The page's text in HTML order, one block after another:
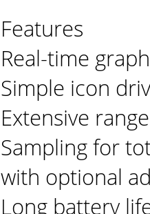
Features
Real-time
Simple icon
Extensive
Sampling for
with optional
Long battery